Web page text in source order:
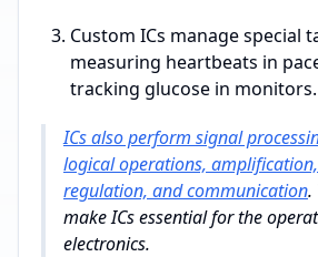
Custom ICs manage special
measuring heartbeats in
tracking glucose in monitors.
ICs also perform signal
logical operations,
regulation, and communication.
make ICs essential for the
electronics.